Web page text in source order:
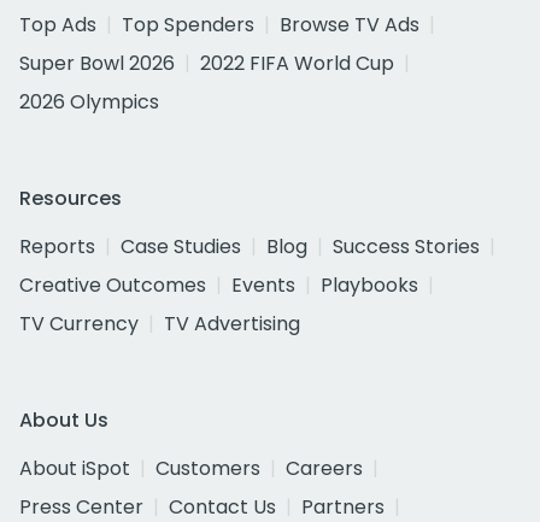
Top Ads
Top Spenders
Browse TV Ads
Super Bowl 2026
2022 FIFA World Cup
2026 Olympics
Resources
Reports
Case Studies Blog
Success Stories
Creative Outcomes
Events
Playbooks
TV Currency
TV Advertising
About Us
About iSpot
Customers
Careers
Press Center
Contact Us
Partners